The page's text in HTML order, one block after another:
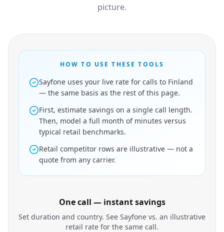
picture.
HOW TO USE THESE TOOLS
Sayfone uses your live rate for calls to Finland
— the same basis as the rest of this page.
First, estimate savings on a single call length.
Then, model a full month of minutes versus
typical retail benchmarks.
Retail competitor rows are illustrative — not a
quote from any carrier.
One call — instant savings
Set duration and country. See Sayfone vs. an illustrative
retail rate for the same call.